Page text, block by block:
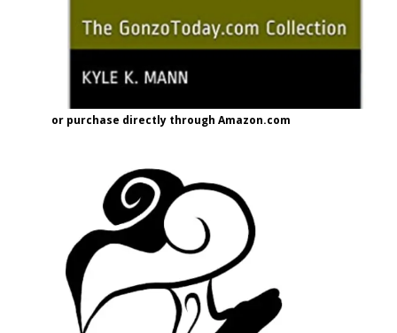
or purchase directly through Amazon.com